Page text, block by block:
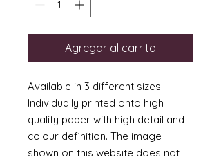
Agregar al carrito
Available in 3 different sizes.
Individually printed onto high
quality paper with high detail and
colour definition. The image
shown on this website does not